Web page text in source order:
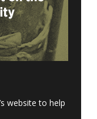
website to help